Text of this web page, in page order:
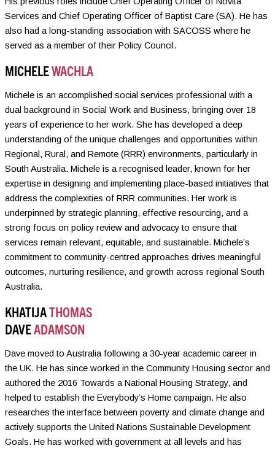
Services and Chief Operating Officer of Baptist Care (SA). He has
also had a long-standing association with SACOSS where he
served as a member of their Policy Council.
MICHELEWACHLA
Michele is an accomplished social services professional with a
dual background in Social Work and Business, bringing over 18
years of experience to her work. She has developed a deep
understanding of the unique challenges and opportunities within
Regional, Rural, and Remote (RRR) environments, particularly in
South Australia. Michele is a recognised leader, known for her
expertise in designing and implementing place-based initiatives that
address the complexities of RRR communities. Her work is
underpinned by strategic planning, effective resourcing, and a
strong focus on policy review and advocacy to ensure that
services remain relevant, equitable, and sustainable. Michele’s
commitment to community-centred approaches drives meaningful
outcomes, nurturing resilience, and growth across regional South
Australia.
KHATIJATHOMAS
DAVEADAMSON
Dave moved to Australia following a 30-year academic career in
the UK. He has since worked in the Community Housing sector and
authored the 2016 Towards a National Housing Strategy, and
helped to establish the Everybody’s Home campaign. He also
researches the interface between poverty and climate change and
actively supports the United Nations Sustainable Development
Goals. He has worked with government at all levels and has